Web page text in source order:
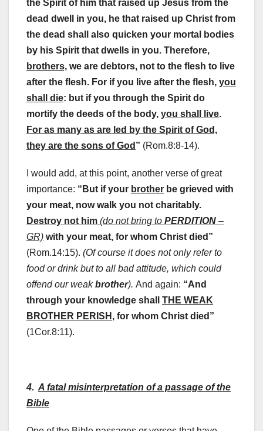
the Spirit of him that raised up Jesus from the
dead dwell in you, he that raised up Christ from
the dead shall also quicken your mortal bodies
by his Spirit that dwells in you. Therefore,
brothers, we are debtors, not to the flesh to live
after the flesh. For if you live after the flesh, you
shall die: but if you through the Spirit do
mortify the deeds of the body, you shall live.
For as many as are led by the Spirit of God,
they are the sons of God ” (Rom.8:8-14).
I would add, at this point, another verse of great
importance: “But if your brother be grieved with
your meat, now walk you not charitably.
Destroy not him (do not bring to PERDITION –
GR) with your meat, for whom Christ died”
(Rom.14:15). (Of course it does not only refer to
food or drink but to all bad attitude, which could
offend our weakbrother). And again: “And
through your knowledge shall THE WEAK
BROTHER PERISH , for whom Christ died”
(1Cor.8:11).
4. A fatal misinterpretation of a passage of the
Bible